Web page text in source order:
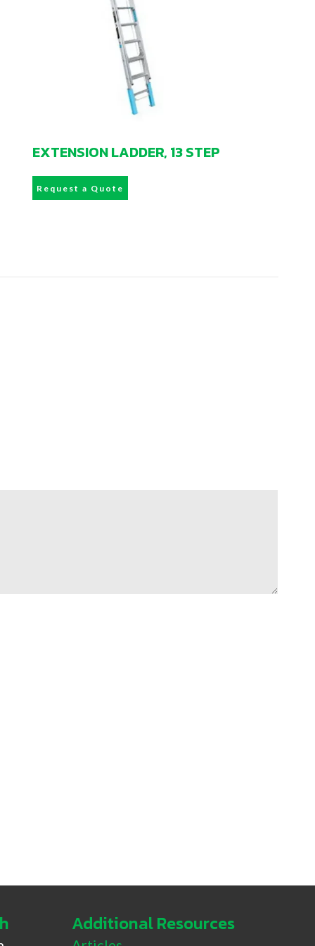
EXTENSION LADDER, 13 STEP
Request a Quote
Additional Resources